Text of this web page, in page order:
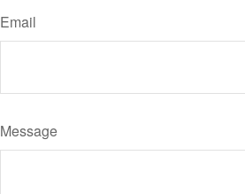
Email
Message